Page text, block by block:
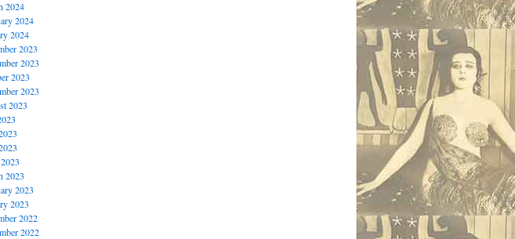
2024
2024
2024
2023
2023
2023
2023
2023
2023
2023
2023
2022
2022